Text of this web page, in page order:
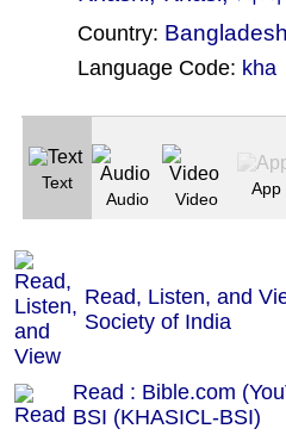
Country: Bangladesh
Language Code: kha
Text
Audio
Video
App
Read, Listen, and
Society of India
Read : Bible.com
BSI (KHASICL-BSI)